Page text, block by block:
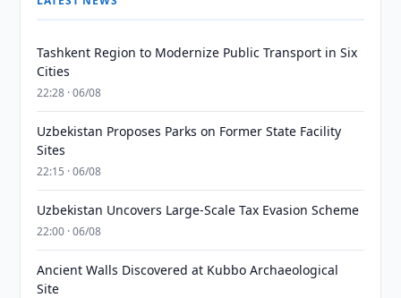
Tashkent Region to Modernize Public Transport in Six
Cities
22:28 · 06/08
Uzbekistan Proposes Parks on Former State Facility
Sites
22:15 · 06/08
Uzbekistan Uncovers Large-Scale Tax Evasion Scheme
22:00 · 06/08
Ancient Walls Discovered at Kubbo Archaeological
Site